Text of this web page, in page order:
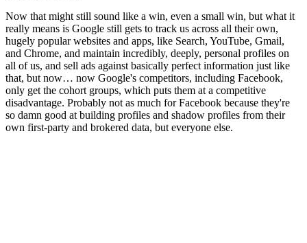
Now that might still sound like a win, even a small win, but what it
really means is Google still gets to track us across all their own,
hugely popular websites and apps, like Search, YouTube, Gmail,
and Chrome, and maintain incredibly, deeply, personal profiles on
all of us, and sell ads against basically perfect information just like
that, but now… now Google's competitors, including Facebook,
only get the cohort groups, which puts them at a competitive
disadvantage. Probably not as much for Facebook because they're
so damn good at building profiles and shadow profiles from their
own first-party and brokered data, but everyone else.